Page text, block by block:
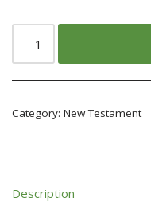
Category: New Testament
Description